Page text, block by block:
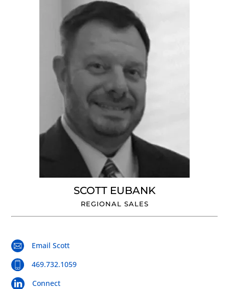
SCOTT EUBANK
REGIONAL SALES
Email Scott
469.732.1059
Connect